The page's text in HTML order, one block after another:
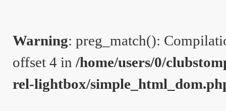
Warning: preg_match():
offset 4 in /home/users/0/
rel-lightbox/